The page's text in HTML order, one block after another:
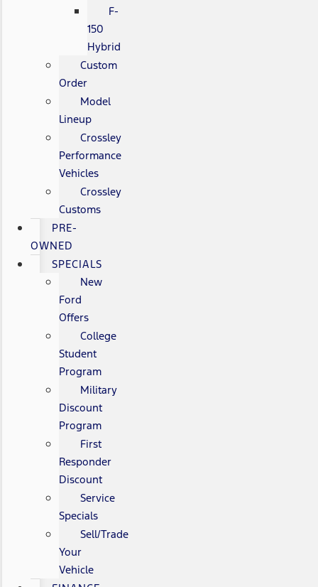
F-
150
Hybrid
Custom
Order
Model
Lineup
Crossley
Performance
Vehicles
Crossley
Customs
PRE-
OWNED
SPECIALS
New
Ford
Offers
College
Student
Program
Military
Discount
Program
First
Responder
Discount
Service
Specials
Sell/Trade
Your
Vehicle